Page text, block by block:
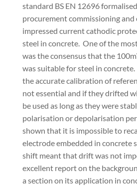
standard BS EN 12696
procurement commissioning
impressed current cathodic
steel in concrete. One of the
was the consensus that the
was suitable for steel in
the accurate calibration of
not essential and if they drifted
be used as long as they were
polarisation or depolarisation
shown that it is impossible to
electrode embedded in concrete
shift meant that drift was not
excellent report on the
a section on its application in